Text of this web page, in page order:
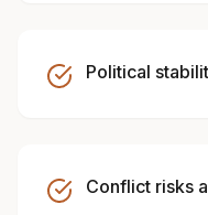
Political
Conflict risks